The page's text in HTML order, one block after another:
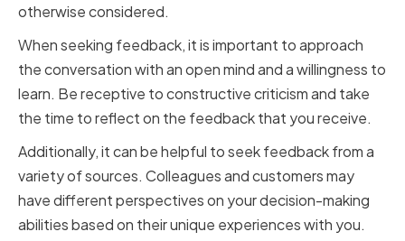
otherwise considered.
When seeking feedback, it is important to approach
the conversation with an open mind and a willingness to
learn. Be receptive to constructive criticism and take
the time to reflect on the feedback that you receive.
Additionally, it can be helpful to seek feedback from a
variety of sources. Colleagues and customers may
have different perspectives on your decision-making
abilities based on their unique experiences with you.